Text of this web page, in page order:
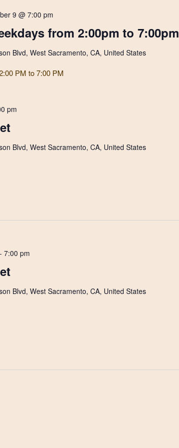
from 2:00pm to 7:00pm
9 @ 7:00 pm
Blvd, West Sacramento, CA, United States
PM to 7:00 PM
pm
Blvd, West Sacramento, CA, United States
- 7:00 pm
Blvd, West Sacramento, CA, United States